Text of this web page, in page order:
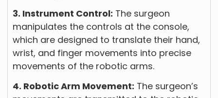
3. Instrument Control: The surgeon
manipulates the controls at the console,
which are designed to translate their hand,
wrist, and finger movements into precise
movements of the robotic arms.
4. Robotic Arm Movement: The surgeon’s